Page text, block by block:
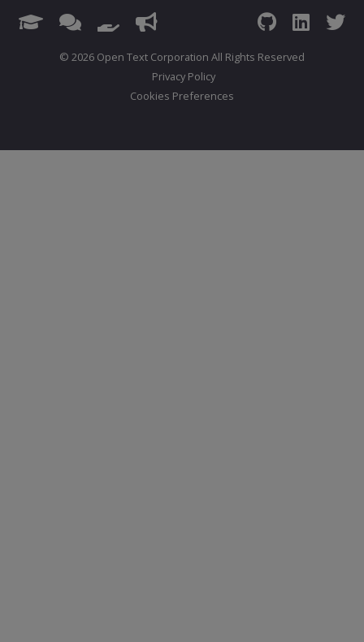
© 2026 Open Text Corporation All Rights Reserved
Privacy Policy
Cookies Preferences